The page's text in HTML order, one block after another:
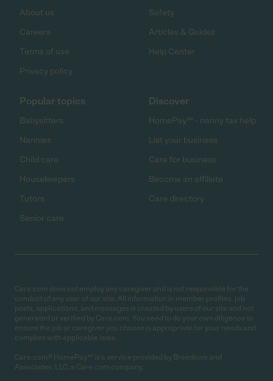
About us
Careers
Terms of use
Privacy policy
Safety
Articles & Guides
Help Center
Popular topics
Babysitters
Nannies
Child care
Housekeepers
Tutors
Senior care
Discover
HomePay℠ - nanny tax help
List your business
Care for business
Become an affiliate
Care directory
Care.com does not employ any caregiver and is not responsible for the
conduct of any user of our site. All information in member profiles, job
posts, applications, and messages is created by users of our site and not
generated or verified by Care.com. You need to do your own diligence to
ensure the job or caregiver you choose is appropriate for your needs and
complies with applicable laws.
Care.com® HomePay℠ is a service provided by Breedlove and
Associates, LLC, a Care.com company.